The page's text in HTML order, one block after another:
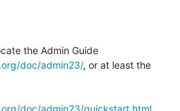
doc/admin23/, or at least the
doc/admin23/quickstart.html